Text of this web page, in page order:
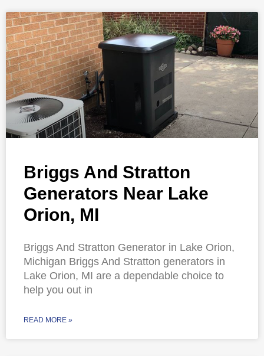
Briggs And Stratton
Generators Near Lake
Orion, MI
Briggs And Stratton Generator in Lake Orion,
Michigan Briggs And Stratton generators in
Lake Orion, MI are a dependable choice to
help you out in
READ MORE »